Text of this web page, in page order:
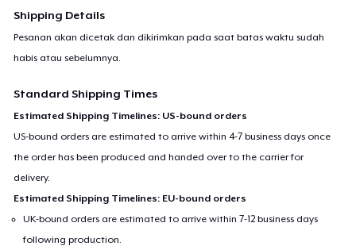
Shipping Details
Pesanan akan dicetak dan dikirimkan pada saat batas waktu sudah
habis atau sebelumnya.
Standard Shipping Times
Estimated Shipping Timelines: US-bound orders
US-bound orders are estimated to arrive within 4-7 business days once
the order has been produced and handed over to the carrier for
delivery.
Estimated Shipping Timelines: EU-bound orders
UK-bound orders are estimated to arrive within 7-12 business days
following production.